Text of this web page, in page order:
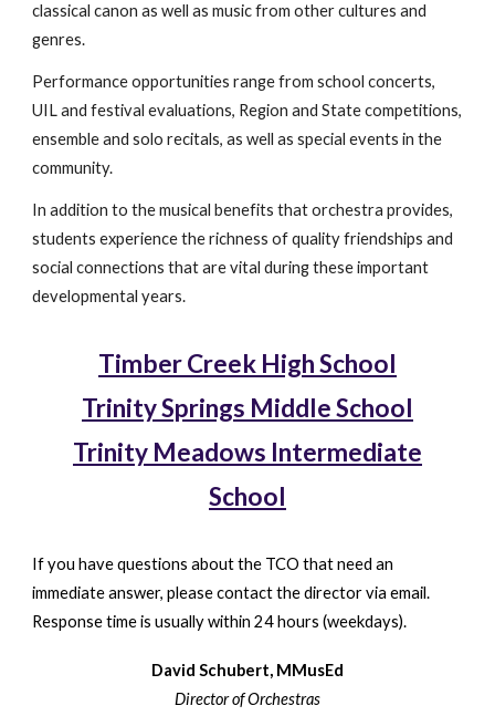
classical canon as well as music from other cultures and
genres.
Performance opportunities range from school concerts,
UIL and festival evaluations, Region and State competitions,
ensemble and solo recitals, as well as special events in the
community.
In addition to the musical benefits that orchestra provides,
students experience the richness of quality friendships and
social connections that are vital during these important
developmental years.
Timber Creek High School
Trinity Springs Middle School
Trinity Meadows Intermediate
School
If you have questions about the TCO that need an
immediate answer, please contact the director via email.
Response time is usually within 24 hours (weekdays).
David Schubert, MMusEd
Director of Orchestras